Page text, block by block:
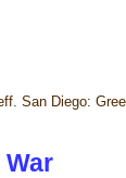
San Diego: